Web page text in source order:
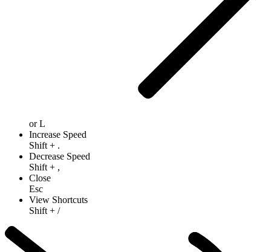
orL
Increase Speed
Shift + .
Decrease Speed
Shift + ,
Close
Esc
View Shortcuts
Shift + /